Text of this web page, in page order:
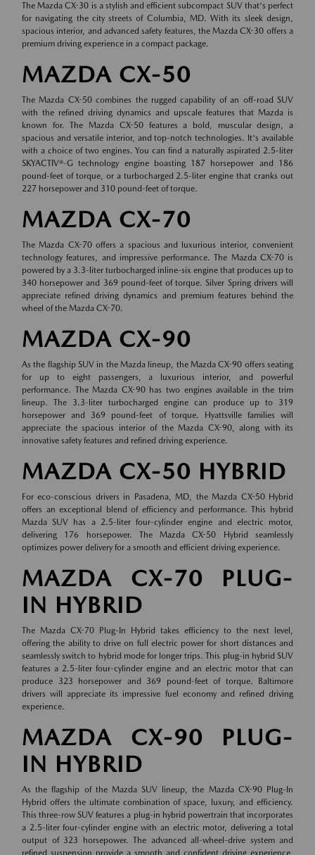
The Mazda CX-30 is a stylish and efficient subcompact SUV that's perfect
for navigating the city streets of Columbia, MD. With its sleek design,
spacious interior, and advanced safety features, the Mazda CX-30 offers a
premium driving experience in a compact package.
MAZDA CX-50
The Mazda CX-50 combines the rugged capability of an off-road SUV
with the refined driving dynamics and upscale features that Mazda is
known for. The Mazda CX-50 features a bold, muscular design, a
spacious and versatile interior, and top-notch technologies. It's available
with a choice of two engines. You can find a naturally aspirated 2.5-liter
SKYACTIV®-G technology engine boasting 187 horsepower and 186
pound-feet of torque, or a turbocharged 2.5-liter engine that cranks out
227 horsepower and 310 pound-feet of torque.
MAZDA CX-70
The Mazda CX-70 offers a spacious and luxurious interior, convenient
technology features, and impressive performance. The Mazda CX-70 is
powered by a 3.3-liter turbocharged inline-six engine that produces up to
340 horsepower and 369 pound-feet of torque. Silver Spring drivers will
appreciate refined driving dynamics and premium features behind the
wheel of the Mazda CX-70.
MAZDA CX-90
As the flagship SUV in the Mazda lineup, the Mazda CX-90 offers seating
for up to eight passengers, a luxurious interior, and powerful
performance. The Mazda CX-90 has two engines available in the trim
lineup. The 3.3-liter turbocharged engine can produce up to 319
horsepower and 369 pound-feet of torque. Hyattsville families will
appreciate the spacious interior of the Mazda CX-90, along with its
innovative safety features and refined driving experience.
MAZDA CX-50 HYBRID
For eco-conscious drivers in Pasadena, MD, the Mazda CX-50 Hybrid
offers an exceptional blend of efficiency and performance. This hybrid
Mazda SUV has a 2.5-liter four-cylinder engine and electric motor,
delivering 176 horsepower. The Mazda CX-50 Hybrid seamlessly
optimizes power delivery for a smooth and efficient driving experience.
MAZDA CX-70 PLUG-
IN HYBRID
The Mazda CX-70 Plug-In Hybrid takes efficiency to the next level,
offering the ability to drive on full electric power for short distances and
seamlessly switch to hybrid mode for longer trips. This plug-in hybrid SUV
features a 2.5-liter four-cylinder engine and an electric motor that can
produce 323 horsepower and 369 pound-feet of torque. Baltimore
drivers will appreciate its impressive fuel economy and refined driving
experience.
MAZDA CX-90 PLUG-
IN HYBRID
As the flagship of the Mazda SUV lineup, the Mazda CX-90 Plug-In
Hybrid offers the ultimate combination of space, luxury, and efficiency.
This three-row SUV features a plug-in hybrid powertrain that incorporates
a 2.5-liter four-cylinder engine with an electric motor, delivering a total
output of 323 horsepower. The advanced all-wheel-drive system and
refined suspension provide a smooth and confident driving experience,